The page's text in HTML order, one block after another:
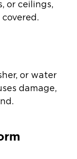
or ceilings,
or water
damage,